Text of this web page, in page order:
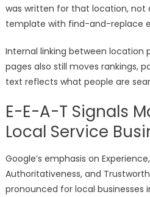
was written for that location,
template with find-and-replace
Internal linking between location
pages also still moves rankings,
text reflects what people are
E-E-A-T Signals
Local Service
Google’s emphasis on
Authoritativeness, and
pronounced for local businesses